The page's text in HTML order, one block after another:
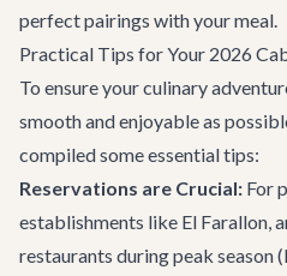
perfect pairings with your meal.
Practical Tips for Your 2026
To ensure your culinary
smooth and enjoyable as
compiled some essential tips:
Reservations are Crucial: For
establishments like El Farallon,
restaurants during peak